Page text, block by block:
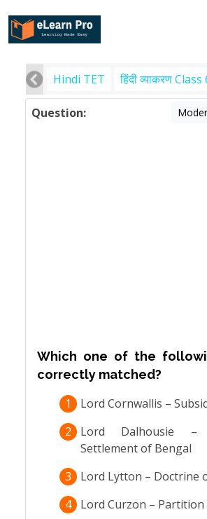
Hindi TET हिंदी व्याकरण Class
Question:
Which one of the
correctly matched?
1
Lord Cornwallis –
2
Lord Dalhousie –
Settlement of Bengal
3
Lord Lytton – Doctrine
4
Lord Curzon –